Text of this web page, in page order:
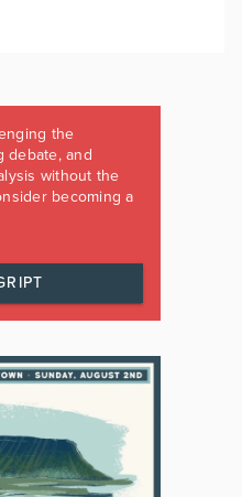
the
debate, and
without the
becoming a